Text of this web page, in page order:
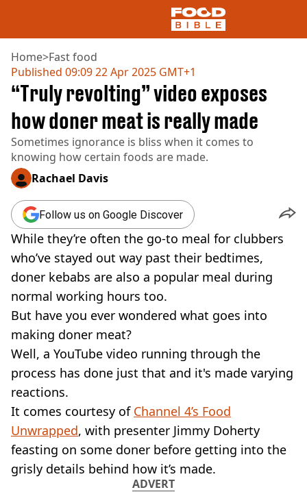
NEWS
US FOOD
UK FOOD
DRINKS
CELEBRITY
RESTAURANTS AND BARS
SOCIAL MEDIA
COOKING
RECIPES
AIR FRYER
HEALTH
DIET
FAST FOOD
MCDONALDS
STARBUCKS
BURGER KING
SUBWAY
DOMINOS
Home>Fast food
Published 09:09 22 Apr 2025 GMT+1
“Truly revolting” video exposes
how doner meat is really made
Sometimes ignorance is bliss when it comes to
knowing how certain foods are made.
Rachael Davis
Follow us on Google Discover
While they’re often the go-to meal for clubbers
who’ve stayed out way past their bedtimes,
doner kebabs are also a popular meal during
normal working hours too.
But have you ever wondered what goes into
making doner meat?
Well, a YouTube video running through the
process has done just that and it's made varying
reactions.
It comes courtesy of Channel 4’s Food
Unwrapped, with presenter Jimmy Doherty
feasting on some doner before getting into the
grisly details behind how it’s made.
ADVERT